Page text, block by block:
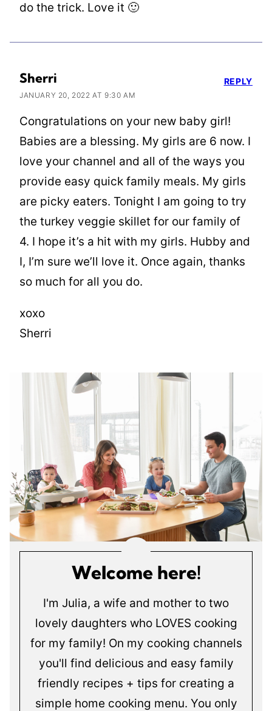
do the trick. Love it 🙂
Sherri
JANUARY 20, 2022 AT 9:30 AM
Congratulations on your new baby girl!
Babies are a blessing. My girls are 6 now. I
love your channel and all of the ways you
provide easy quick family meals. My girls
are picky eaters. Tonight I am going to try
the turkey veggie skillet for our family of
4. I hope it’s a hit with my girls. Hubby and
I, I’m sure we’ll love it. Once again, thanks
so much for all you do.
xoxo
Sherri
REPLY
Welcome here!
I'm Julia, a wife and mother to two
lovely daughters who LOVES cooking
for my family! On my cooking channels
you'll find delicious and easy family
friendly recipes + tips for creating a
simple home cooking menu. You only